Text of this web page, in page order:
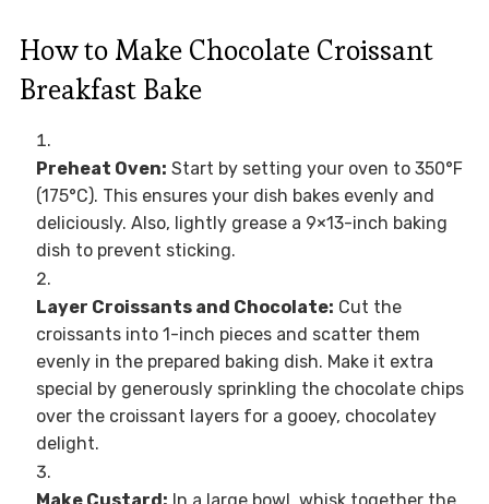
How to Make Chocolate Croissant
Breakfast Bake
Preheat Oven: Start by setting your oven to 350°F
(175°C). This ensures your dish bakes evenly and
deliciously. Also, lightly grease a 9×13-inch baking
dish to prevent sticking.
Layer Croissants and Chocolate: Cut the
croissants into 1-inch pieces and scatter them
evenly in the prepared baking dish. Make it extra
special by generously sprinkling the chocolate chips
over the croissant layers for a gooey, chocolatey
delight.